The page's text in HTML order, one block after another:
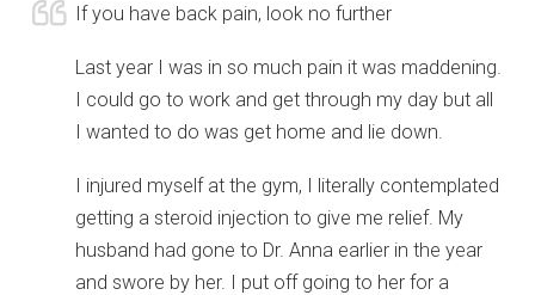
If you have back pain, look no further
Last year I was in so much pain it was maddening.
I could go to work and get through my day but all
I wanted to do was get home and lie down.
I injured myself at the gym, I literally contemplated
getting a steroid injection to give me relief. My
husband had gone to Dr. Anna earlier in the year
and swore by her. I put off going to her for a